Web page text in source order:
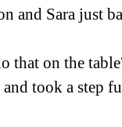
and Sara just
that on the
took a step